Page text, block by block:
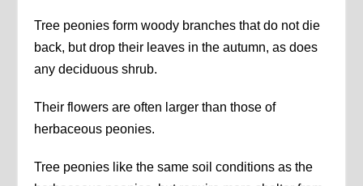
Tree peonies form woody branches that do not die
back, but drop their leaves in the autumn, as does
any deciduous shrub.
Their flowers are often larger than those of
herbaceous peonies.
Tree peonies like the same soil conditions as the